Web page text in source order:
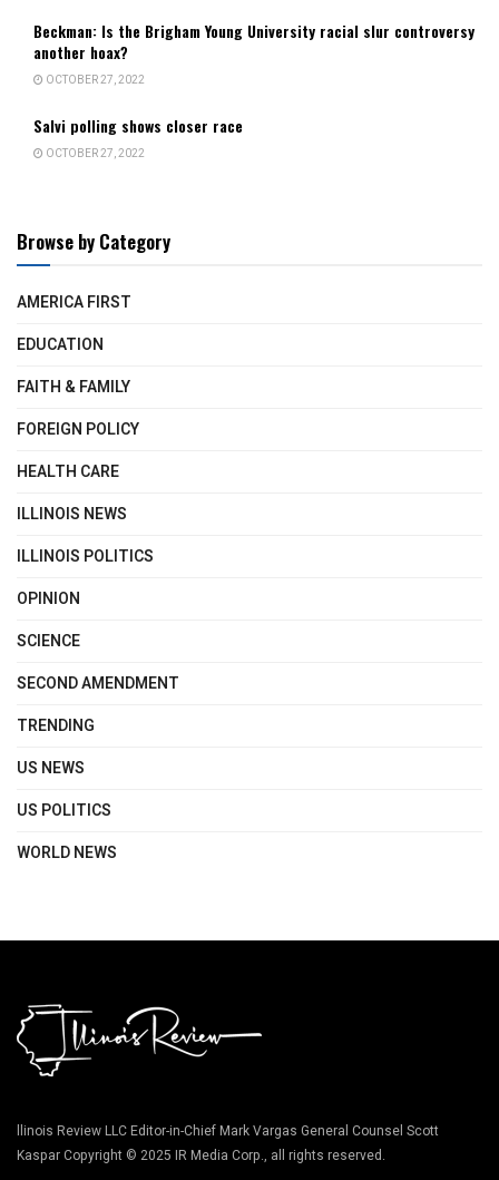
Beckman: Is the Brigham Young University racial slur controversy
another hoax?
OCTOBER 27, 2022
Salvi polling shows closer race
OCTOBER 27, 2022
Browse by Category
AMERICA FIRST
EDUCATION
FAITH & FAMILY
FOREIGN POLICY
HEALTH CARE
ILLINOIS NEWS
ILLINOIS POLITICS
OPINION
SCIENCE
SECOND AMENDMENT
TRENDING
US NEWS
US POLITICS
WORLD NEWS
llinois Review LLC Editor-in-Chief Mark Vargas General Counsel Scott
Kaspar Copyright © 2025 IR Media Corp., all rights reserved.